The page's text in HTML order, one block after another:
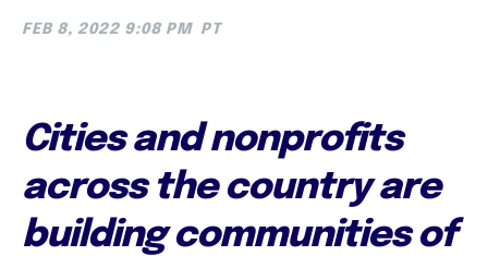
FEB 8, 2022 9:08 PM PT
Cities and nonprofits
across the country are
building communities of